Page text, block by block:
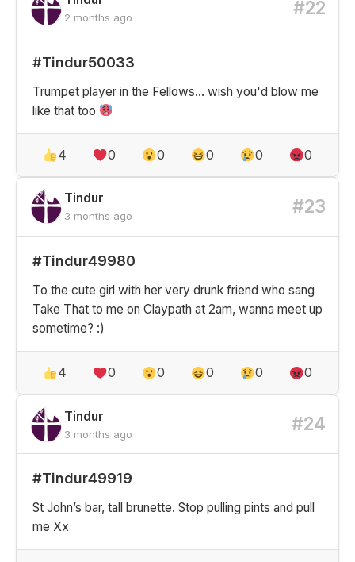
2 months ago #22
#Tindur50033
Trumpet player in the Fellows... wish you'd blow me
like that too
4 0 0 0 0 0
Tindur
3 months ago #23
#Tindur49980
To the cute girl with her very drunk friend who sang
Take That to me on Claypath at 2am, wanna meet up
sometime? :)
4 0 0 0 0 0
Tindur
3 months ago #24
#Tindur49919
St John’s bar, tall brunette. Stop pulling pints and pull
me Xx